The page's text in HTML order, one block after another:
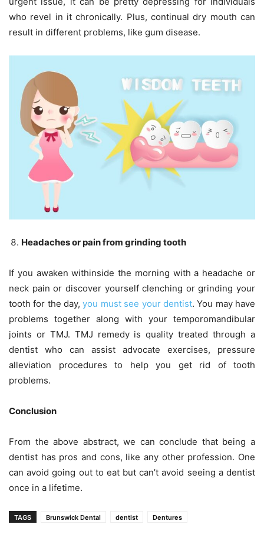
who revel in it chronically. Plus, continual dry mouth can
result in different problems, like gum disease.
Headaches or pain from grinding tooth
If you awaken withinside the morning with a headache or
neck pain or discover yourself clenching or grinding your
tooth for the day,you must see your dentist. You may have
problems together along with your temporomandibular
joints or TMJ. TMJ remedy is quality treated through a
dentist who can assist advocate exercises, pressure
alleviation procedures to help you get rid of tooth
problems.
Conclusion
From the above abstract, we can conclude that being a
dentist has pros and cons, like any other profession. One
can avoid going out to eat but can’t avoid seeing a dentist
once in a lifetime.
TAGS Brunswick Dental dentist Dentures